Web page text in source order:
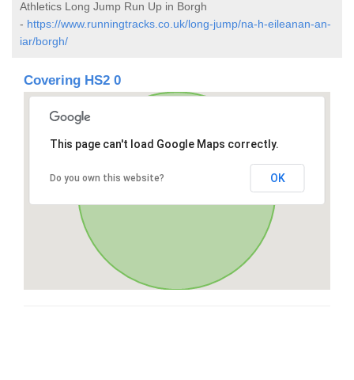
Athletics Long Jump Run Up in Borgh
- https://www.runningtracks.co.uk/long-jump/na-h-eileanan-an-
iar/borgh/
Covering HS2 0
This page can't load Google Maps correctly.
Do you own this website? OK